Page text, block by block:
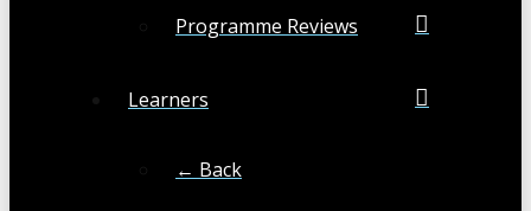
Programme Reviews
Learners
← Back